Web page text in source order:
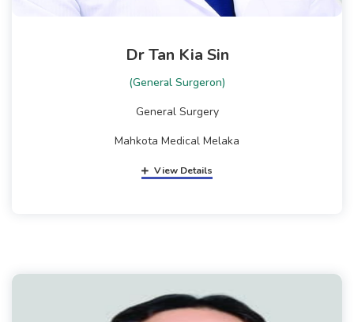
Dr Tan Kia Sin
(General Surgeron)
General Surgery
Mahkota Medical Melaka
View Details